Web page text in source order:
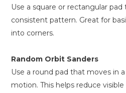
Use a square or rectangular pad
consistent pattern. Great for
into corners.
Random Orbit Sanders
Use a round pad that moves in
motion. This helps reduce